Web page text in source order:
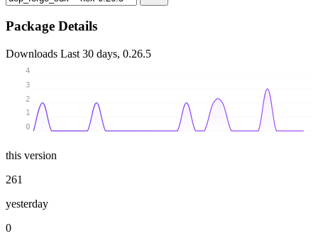
Package Details
Downloads Last 30 days, 0.26.5
0
1
2
3
4
this version
261
yesterday
0